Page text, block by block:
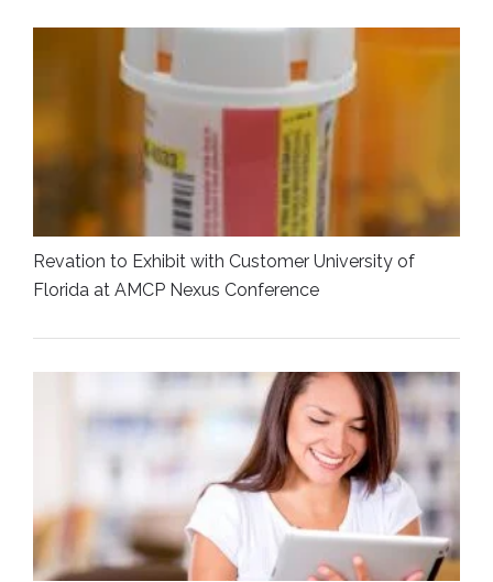
Revation to Exhibit with Customer University of
Florida at AMCP Nexus Conference